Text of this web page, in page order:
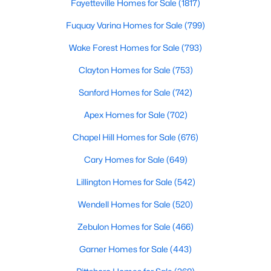
These homes are perfect for professionals, retirees, or anyone
amenities such as pools and fitness centers.
3. New Construction Homes
Chapel Hill has seen significant growth in recent years, leading
feature modern designs, energy-efficient technologies, and
customizable options to suit a variety of tastes.
4. Historic Properties
Chapel Hill’s rich history is reflected in its charming historic
homes. These properties, often located near downtown or the
University of North Carolina at Chapel Hill (UNC), feature
For those seeking luxury, Chapel Hill boasts an impressive
selection of high-end homes. These estates often include
Fayetteville Homes for Sale (1817)
Fuquay Varina Homes for Sale (799)
Wake Forest Homes for Sale (793)
Clayton Homes for Sale (753)
Sanford Homes for Sale (742)
Apex Homes for Sale (702)
Chapel Hill Homes for Sale (676)
Cary Homes for Sale (649)
Lillington Homes for Sale (542)
Wendell Homes for Sale (520)
Zebulon Homes for Sale (466)
Garner Homes for Sale (443)